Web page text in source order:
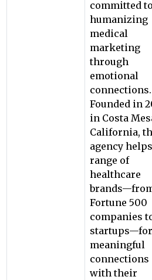
committed
humanizing
medical
marketing
through
emotional
connections.
Founded in
in Costa
California,
agency
range of
healthcare
Fortune 500
companies
meaningful
connections
with their